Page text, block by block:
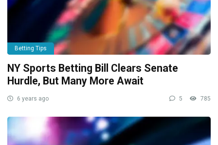
Betting Tips
NY Sports Betting Bill Clears Senate
Hurdle, But Many More Await
6 years ago 5 785